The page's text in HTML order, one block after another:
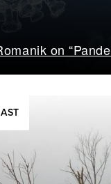
on